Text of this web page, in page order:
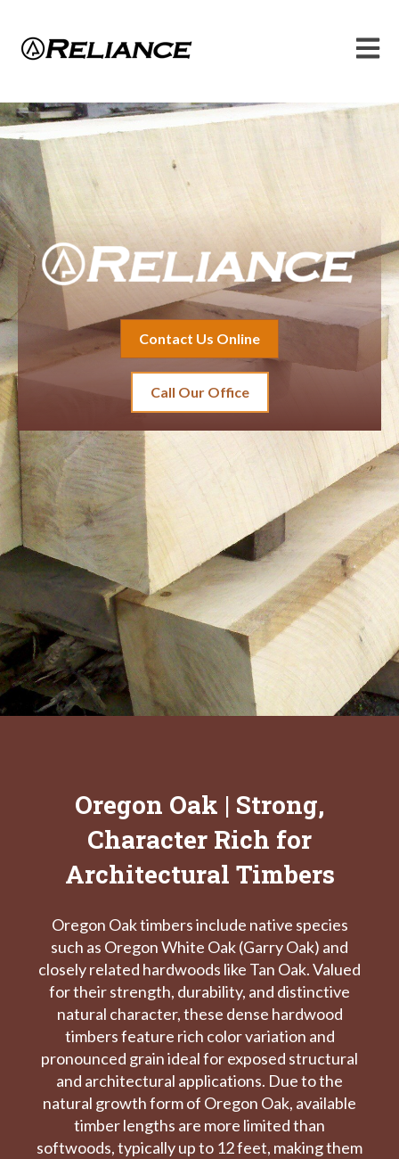
Open
Contact Us Online
Call Our Office
Oregon Oak | Strong,
Character Rich for
Architectural Timbers
Oregon Oak timbers include native species
such as Oregon White Oak (Garry Oak) and
closely related hardwoods like Tan Oak. Valued
for their strength, durability, and distinctive
natural character, these dense hardwood
timbers feature rich color variation and
pronounced grain ideal for exposed structural
and architectural applications. Due to the
natural growth form of Oregon Oak, available
timber lengths are more limited than
softwoods, typically up to 12 feet, making them